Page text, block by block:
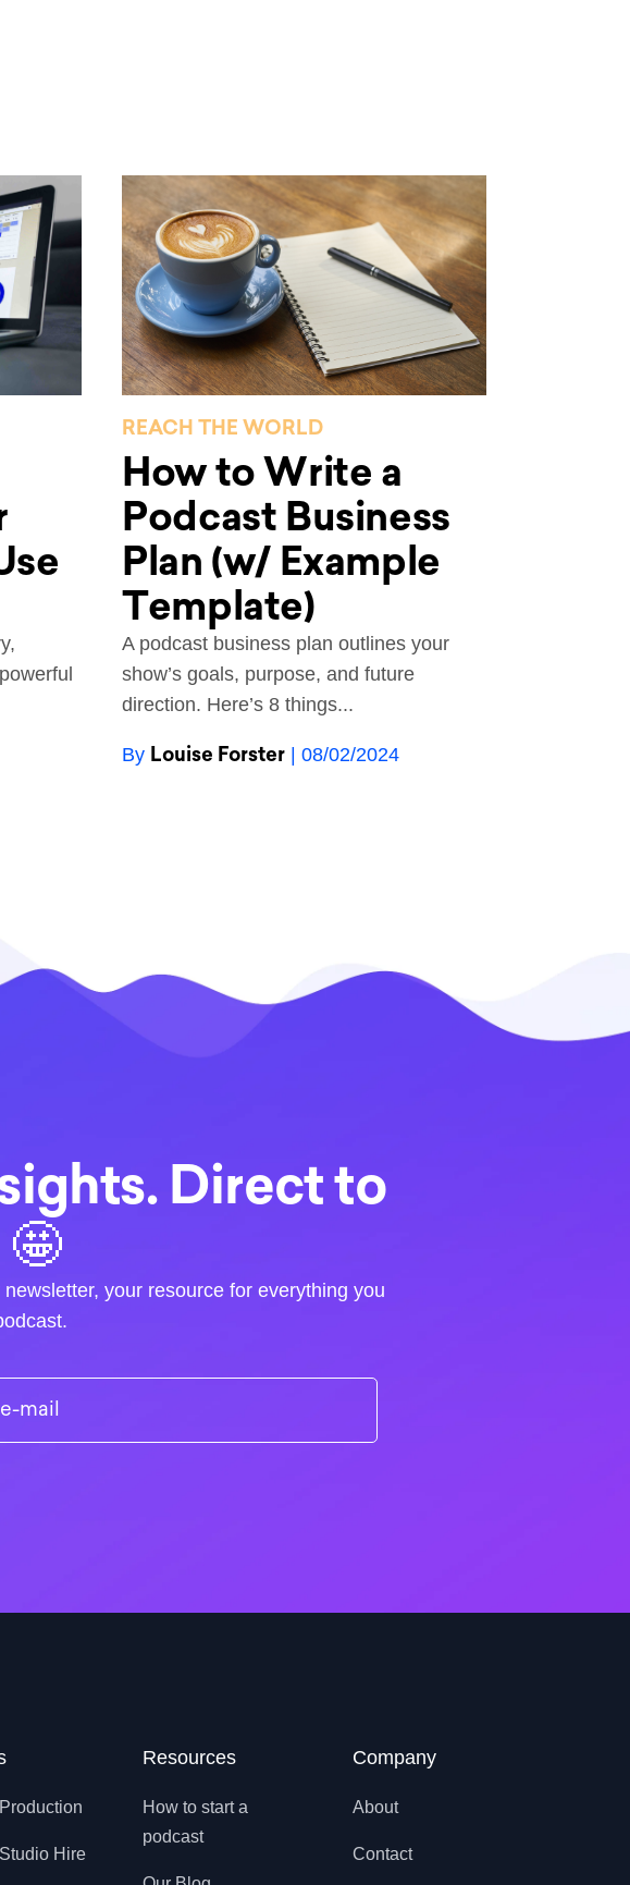
REACH THE WORLD
How to Write a
Podcast Business
Plan (w/ Example
Template)
A podcast business plan outlines your
show’s goals, purpose, and future
direction. Here’s 8 things...
By Louise Forster | 08/02/2024
Direct to
your resource for everything you
Hire
Resources
How to start a
podcast
Company
About
Contact